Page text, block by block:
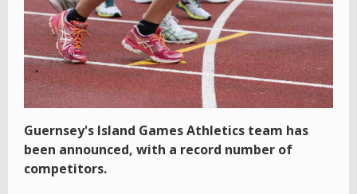
Guernsey's Island Games Athletics team has
been announced, with a record number of
competitors.